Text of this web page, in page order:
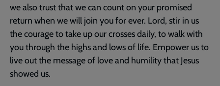
we also trust that we can count on your promised
return when we will join you for ever. Lord, stir in us
the courage to take up our crosses daily, to walk with
you through the highs and lows of life. Empower us to
live out the message of love and humility that Jesus
showed us.